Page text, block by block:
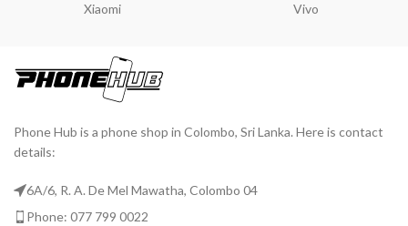
Xiaomi Vivo
Phone Hub is a phone shop in Colombo, Sri Lanka. Here is contact
details:
6A/6, R. A. De Mel Mawatha, Colombo 04
Phone: 077 799 0022